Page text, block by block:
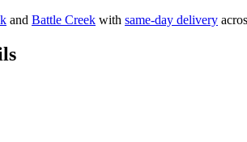
and Battle Creek with same-day delivery